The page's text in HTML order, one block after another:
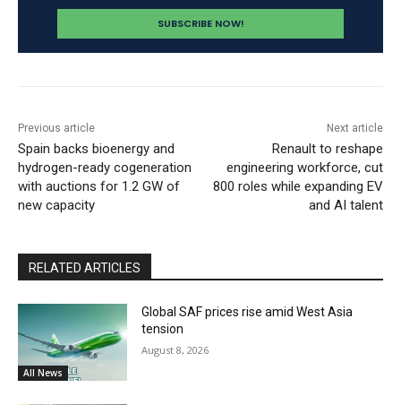
Previous article
Spain backs bioenergy and
hydrogen-ready cogeneration
with auctions for 1.2 GW of
new capacity
Next article
Renault to reshape
engineering workforce, cut
800 roles while expanding EV
and AI talent
RELATED ARTICLES
All News
Global SAF prices rise amid West Asia
tension
August 8, 2026